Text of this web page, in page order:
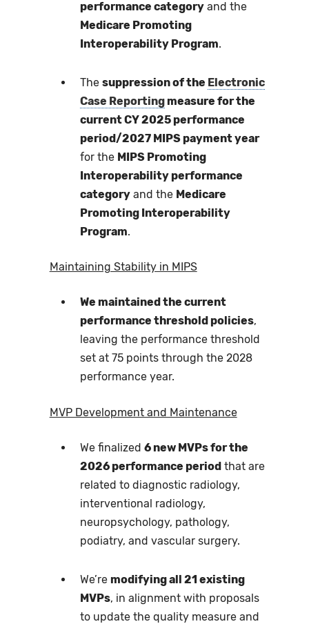
performance category and the
Medicare Promoting
Interoperability Program.
Thesuppression of the Electronic
Case Reporting measure for the
current CY 2025 performance
period/2027 MIPS payment year
for the MIPS Promoting
Interoperability performance
category and the Medicare
Promoting Interoperability
Program.
Maintaining Stability in MIPS
We maintained the current
performance threshold policies,
leaving the performance threshold
set at 75 points through the 2028
performance year.
MVP Development and Maintenance
We finalized6 new MVPs for the
2026 performance period that are
related to diagnostic radiology,
interventional radiology,
neuropsychology, pathology,
podiatry, and vascular surgery.
We’re modifying all 21 existing
MVPs, in alignment with proposals
to update the quality measure and